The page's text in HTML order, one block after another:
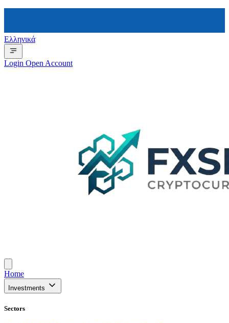
Ελληνικά
Login Open Account
Home
Investments
Sectors